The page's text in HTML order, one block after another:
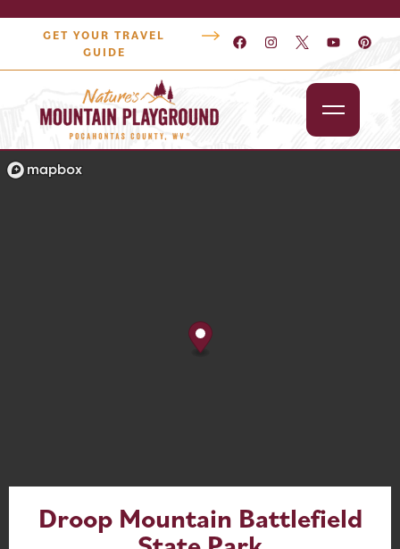
GET YOUR TRAVEL
GUIDE
Events
Droop Mountain Battlefield